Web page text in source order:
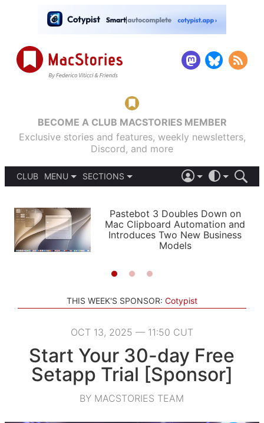
BECOME A CLUB MACSTORIES MEMBER
Exclusive stories and features, weekly newsletters,
Discord, and more
CLUB
MENU
PODCASTS
SHORTCUTS
SETUPS
SECTIONS
APPS
STORIES
LIGHT
AUTOMATIC
Pastebot 3 Doubles Down on
Mac Clipboard Automation and
Introduces Two New Business
Models
THIS WEEK'S SPONSOR: Cotypist
OCT 13, 2025 — 11:50 CUT
Start Your 30-day Free
Setapp Trial [Sponsor]
BY MACSTORIES TEAM